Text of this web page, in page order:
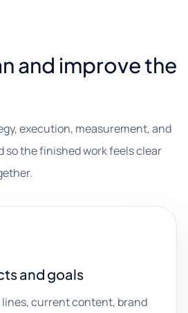
and improve the
execution, measurement, and
the finished work feels clear
and goals
lines, current content, brand